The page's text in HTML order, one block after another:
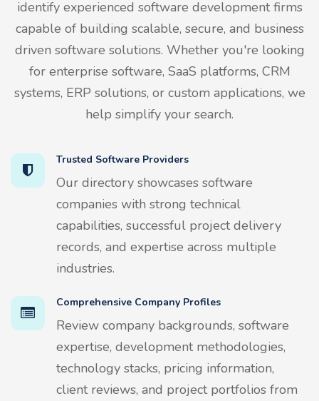
identify experienced software development firms
capable of building scalable, secure, and business
driven software solutions. Whether you're looking
for enterprise software, SaaS platforms, CRM
systems, ERP solutions, or custom applications, we
help simplify your search.
Trusted Software Providers
Our directory showcases software
companies with strong technical
capabilities, successful project delivery
records, and expertise across multiple
industries.
Comprehensive Company Profiles
Review company backgrounds, software
expertise, development methodologies,
technology stacks, pricing information,
client reviews, and project portfolios from